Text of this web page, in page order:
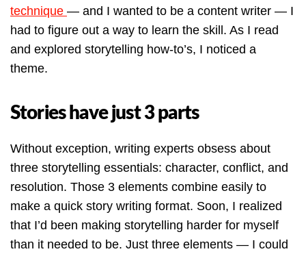
technique — and I wanted to be a content writer — I
had to figure out a way to learn the skill. As I read
and explored storytelling how-to’s, I noticed a
theme.
Stories have just 3 parts
Without exception, writing experts obsess about
three storytelling essentials: character, conflict, and
resolution. Those 3 elements combine easily to
make a quick story writing format. Soon, I realized
that I’d been making storytelling harder for myself
than it needed to be. Just three elements — I could